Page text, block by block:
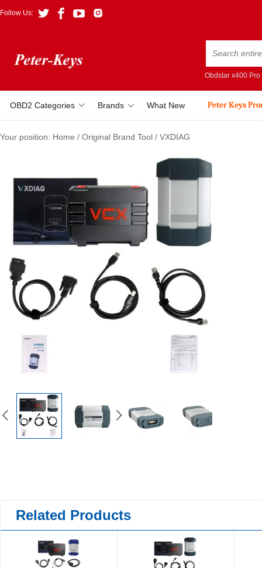
Follow Us:
Obdstar x400 Pro
OBD2 Categories Brands What New Peter Keys
Your position: Home / Original Brand Tool / VXDIAG
Related Products